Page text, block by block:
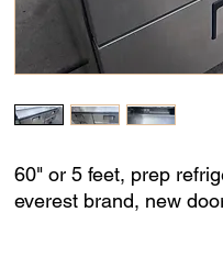
60" or 5 feet, prep
everest brand, new